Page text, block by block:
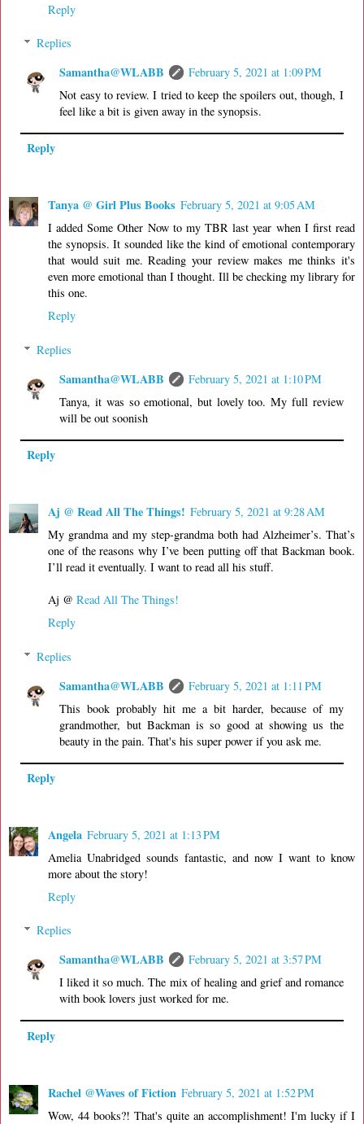
Reply
Replies
Samantha@WLABB
February 5, 2021 at 1:09 PM
Not easy to review. I tried to keep the spoilers out, though, I
feel like a bit is given away in the synopsis.
Reply
Tanya @ Girl Plus Books February 5, 2021 at 9:05 AM
I added Some Other Now to my TBR last year when I first read
the synopsis. It sounded like the kind of emotional contemporary
that would suit me. Reading your review makes me thinks it's
even more emotional than I thought. Ill be checking my library for
this one.
Reply
Replies
Samantha@WLABB
February 5, 2021 at 1:10 PM
Tanya, it was so emotional, but lovely too. My full review
will be out soonish
Reply
Aj @ Read All The Things! February 5, 2021 at 9:28 AM
My grandma and my step-grandma both had Alzheimer’s. That’s
one of the reasons why I’ve been putting off that Backman book.
I’ll read it eventually. I want to read all his stuff.
Aj @ Read All The Things!
Reply
Replies
Samantha@WLABB
February 5, 2021 at 1:11 PM
This book probably hit me a bit harder, because of my
grandmother, but Backman is so good at showing us the
beauty in the pain. That's his super power if you ask me.
Reply
Angela February 5, 2021 at 1:13 PM
Amelia Unabridged sounds fantastic, and now I want to know
more about the story!
Reply
Replies
Samantha@WLABB
February 5, 2021 at 3:57 PM
I liked it so much. The mix of healing and grief and romance
with book lovers just worked for me.
Reply
Rachel @Waves of Fiction February 5, 2021 at 1:52 PM
Wow, 44 books?! That's quite an accomplishment! I'm lucky if I